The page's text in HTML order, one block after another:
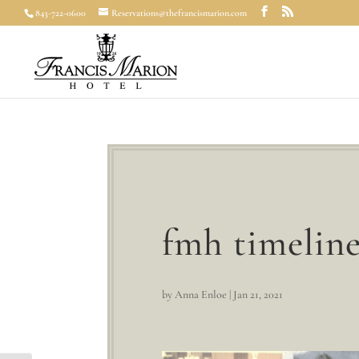
843-722-0600 Reservations@thefrancismarion.com
fmh
byAnna Enloe | Jan 21, 2021